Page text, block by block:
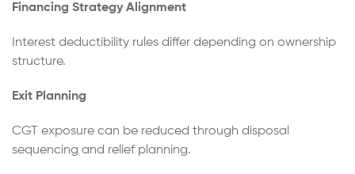
Financing Strategy Alignment
Interest deductibility rules differ depending on ownership
structure.
Exit Planning
CGT exposure can be reduced through disposal
sequencing and relief planning.